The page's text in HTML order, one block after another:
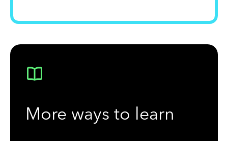
More ways to learn